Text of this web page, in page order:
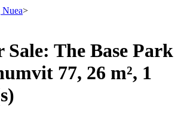
>
Sale: The Base Park
77, 26 m², 1